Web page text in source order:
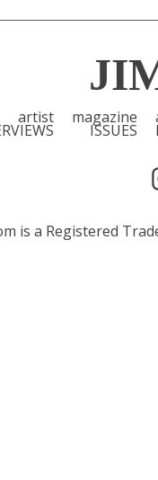
artist magazine
ISSUES
is a Registered